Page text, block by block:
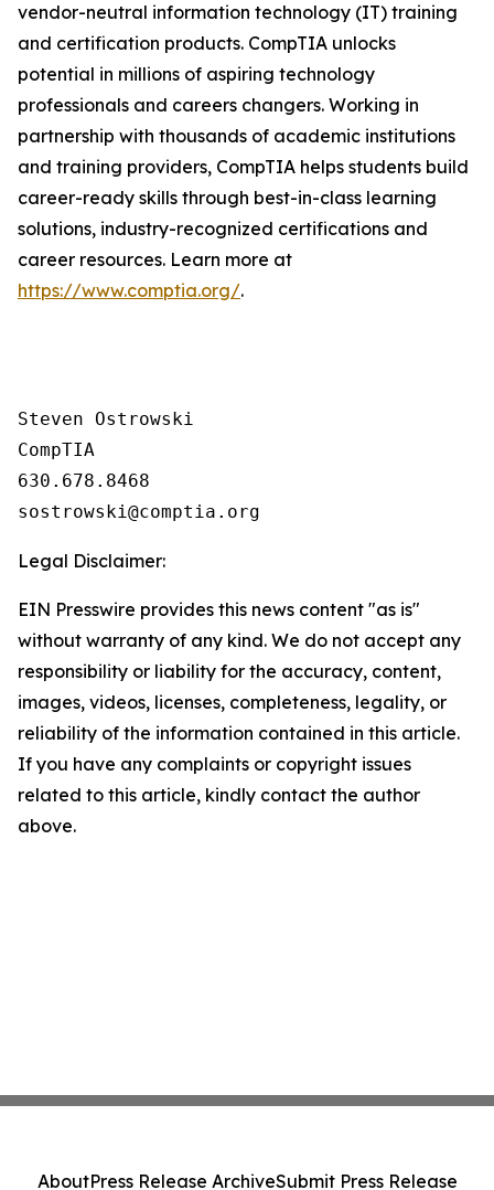
vendor-neutral information technology (IT) training
and certification products. CompTIA unlocks
potential in millions of aspiring technology
professionals and careers changers. Working in
partnership with thousands of academic institutions
and training providers, CompTIA helps students build
career-ready skills through best-in-class learning
solutions, industry-recognized certifications and
career resources. Learn more at
https://www.comptia.org/.
Steven Ostrowski
CompTIA
630.678.8468
Legal Disclaimer:
EIN Presswire provides this news content "as is"
without warranty of any kind. We do not accept any
responsibility or liability for the accuracy, content,
images, videos, licenses, completeness, legality, or
reliability of the information contained in this article.
If you have any complaints or copyright issues
related to this article, kindly contact the author
above.
AboutPress Release ArchiveSubmit Press Release